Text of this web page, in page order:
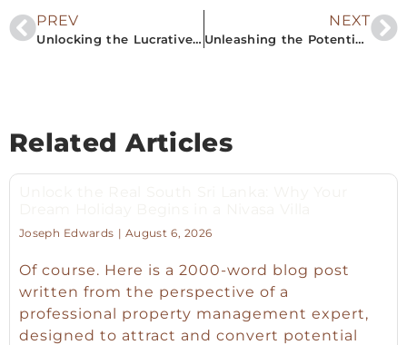
PREV
Unlocking the Lucrative Airbnb Rental Property Market in Southern Sri Lanka
NEXT
Unleashing the Potential: A Guide to Profiting from Airbnb Rentals in South Sri Lanka
Related Articles
Joseph Edwards August 6, 2026
Of course. Here is a 2000-word blog post
written from the perspective of a
professional property management expert,
designed to attract and convert potential